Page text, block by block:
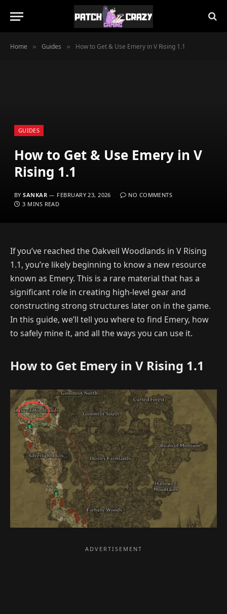
Home » Guides » How to Get & Use Emery in V Rising 1.1
GUIDES
How to Get & Use Emery in V
Rising 1.1
BY SANKAR FEBRUARY 23, 2026
NO COMMENTS
3 MINS READ
If you’ve reached the Oakveil Woodlands in V Rising
1.1, you’re likely beginning to know a new resource
known as Emery. This is a rare material that has a
significant role in creating high-level gear and
constructing strong structures later on in the game.
In this guide, we’ll tell you where to find Emery, how
to safely mine it, and all the ways you can use it.
How to Get Emery in V Rising 1.1